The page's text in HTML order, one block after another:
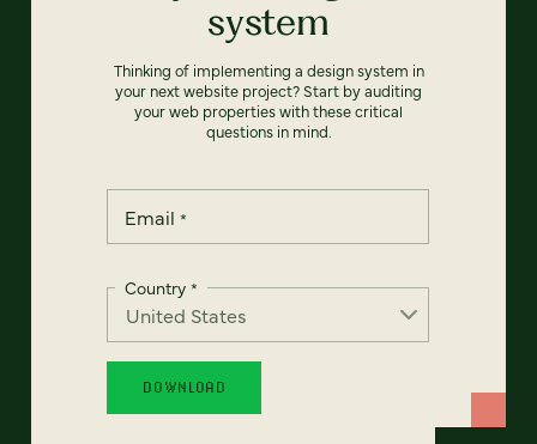
system
Thinking of implementing a design system in
your next website project? Start by auditing
your web properties with these critical
questions in mind.
Email *
Country *